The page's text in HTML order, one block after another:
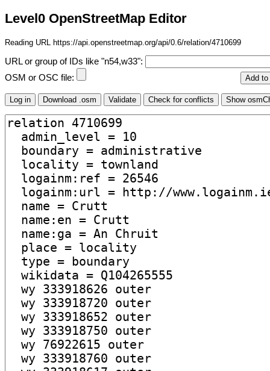
Level0 OpenStreetMap Editor
Reading URL https://api.openstreetmap.org/api/0.6/relation/4710699
URL or group of IDs like "n54,w33":
OSM or OSC file: